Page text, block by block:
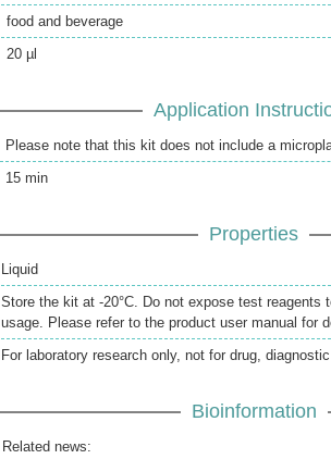
food and beverage
20 µl
Application
Please note that this kit does not include a
15 min
Properties
Liquid
Store the kit at -20°C. Do not expose test reagents
usage. Please refer to the product user manual for
For laboratory research only, not for drug,
Bioinformation
Related news: